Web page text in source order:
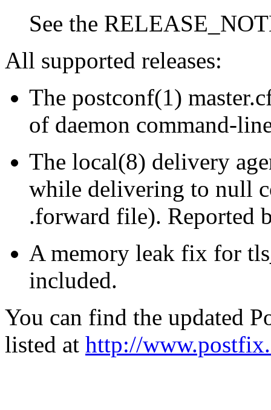
See the
All supported releases:
The postconf(1)
of daemon command-
The local(8) delivery
while delivering to null
.forward file). Reported
A memory leak fix for
included.
You can find the updated
listed at http://